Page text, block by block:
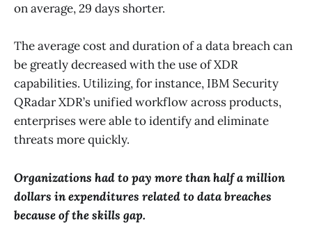
on average, 29 days shorter.
The average cost and duration of a data breach can
be greatly decreased with the use of XDR
capabilities. Utilizing, for instance, IBM Security
QRadar XDR’s unified workflow across products,
enterprises were able to identify and eliminate
threats more quickly.
Organizations had to pay more than half a million
dollars in expenditures related to data breaches
because of the skills gap.